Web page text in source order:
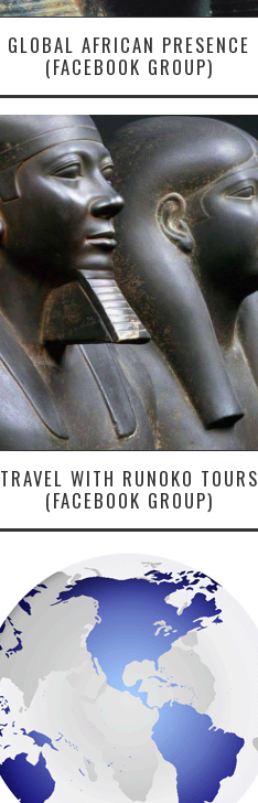
GLOBAL AFRICAN PRESENCE
(FACEBOOK GROUP)
TRAVEL WITH RUNOKO TOURS
(FACEBOOK GROUP)